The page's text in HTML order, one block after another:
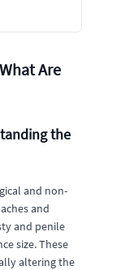
Are
the
and non-
and
and penile
size. These
altering the